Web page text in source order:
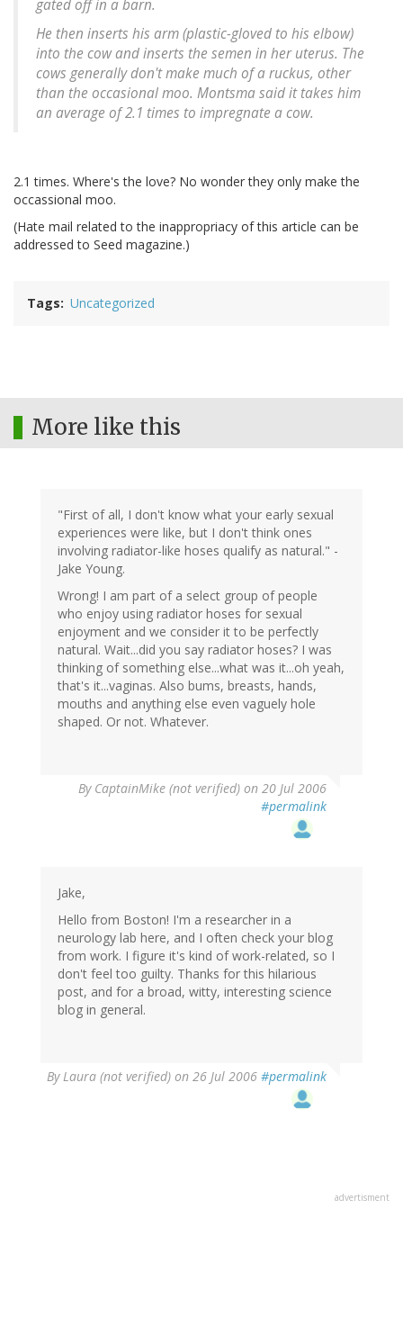
gated off in a barn.
He then inserts his arm (plastic-gloved to his elbow)
into the cow and inserts the semen in her uterus. The
cows generally don't make much of a ruckus, other
than the occasional moo. Montsma said it takes him
an average of 2.1 times to impregnate a cow.
2.1 times. Where's the love? No wonder they only make the
occassional moo.
(Hate mail related to the inappropriacy of this article can be
addressed to Seed magazine.)
Tags Uncategorized
More like this
"First of all, I don't know what your early sexual
experiences were like, but I don't think ones
involving radiator-like hoses qualify as natural." -
Jake Young.
Wrong! I am part of a select group of people
who enjoy using radiator hoses for sexual
enjoyment and we consider it to be perfectly
natural. Wait...did you say radiator hoses? I was
thinking of something else...what was it...oh yeah,
that's it...vaginas. Also bums, breasts, hands,
mouths and anything else even vaguely hole
shaped. Or not. Whatever.
By CaptainMike (not verified) on 20 Jul 2006
#permalink
Jake,
Hello from Boston! I'm a researcher in a
neurology lab here, and I often check your blog
from work. I figure it's kind of work-related, so I
don't feel too guilty. Thanks for this hilarious
post, and for a broad, witty, interesting science
blog in general.
ByLaura (not verified) on 26 Jul 2006 #permalink
advertisment